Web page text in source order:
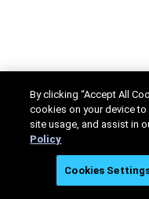
By clicking “Accept All
cookies on your device
site usage, and assist in
Policy
Cookies